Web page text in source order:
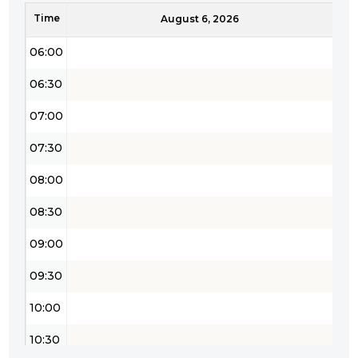
Time August 6, 2026
05:30
06:00
06:30
07:00
07:30
08:00
08:30
09:00
09:30
10:00
10:30